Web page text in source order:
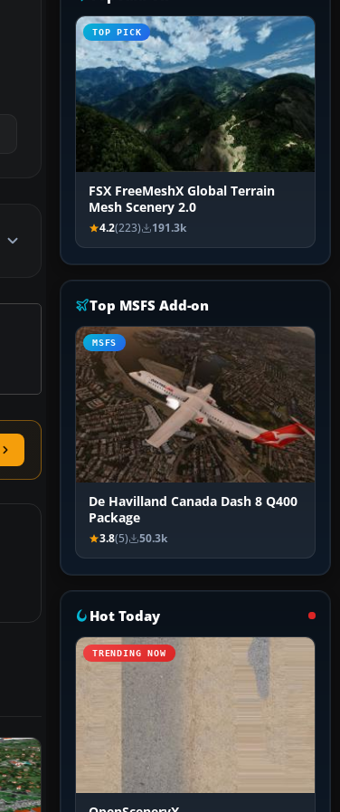
TOP PICK
FSX FreeMeshX Global Terrain
Mesh Scenery 2.0
4.2(223) 191.3k
Top MSFS Add-on
MSFS
De Havilland Canada Dash 8 Q400
Package
3.8(5) 50.3k
Hot Today
TRENDING NOW